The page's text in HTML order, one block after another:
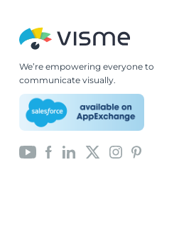
We’re empowering everyone to
communicate visually.